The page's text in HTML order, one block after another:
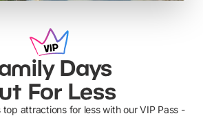
Days
For Less
top attractions for less with our VIP Pass -